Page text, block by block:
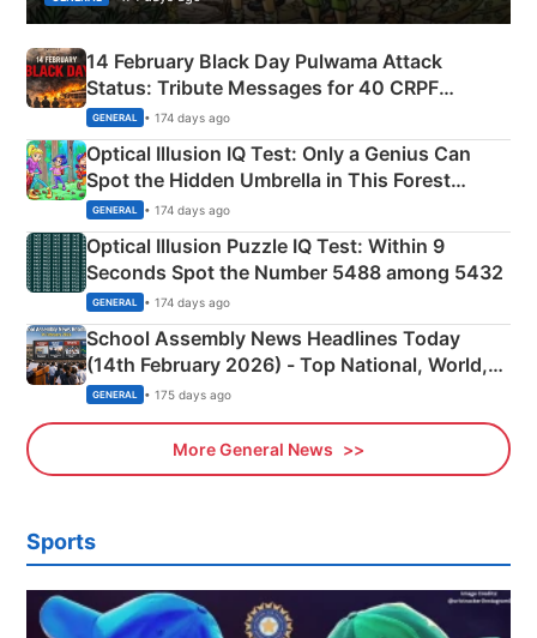
14 February Black Day Pulwama Attack
Status: Tribute Messages for 40 CRPF
Martyrs
GENERAL • 174 days ago
Optical Illusion IQ Test: Only a Genius Can
Spot the Hidden Umbrella in This Forest
Camping Scene
GENERAL • 174 days ago
Optical Illusion Puzzle IQ Test: Within 9
Seconds Spot the Number 5488 among 5432
GENERAL • 174 days ago
School Assembly News Headlines Today
(14th February 2026) - Top National, World,
Sports, Business News Updates
GENERAL • 175 days ago
More General News
Sports